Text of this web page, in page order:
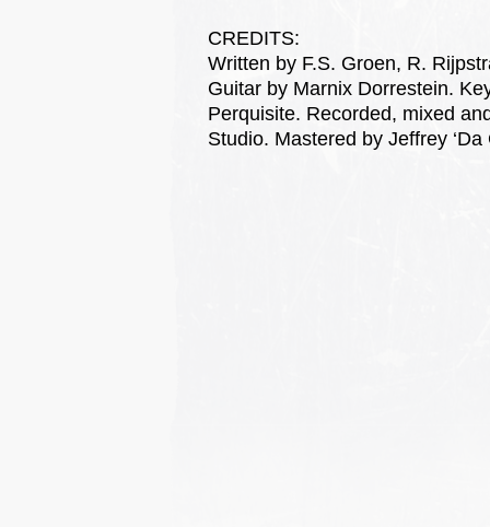
CREDITS:
Written by F.S. Groen, R.
Guitar by Marnix Dorrestein.
Perquisite. Recorded, mixed
Studio. Mastered by Jeffrey ‘Da